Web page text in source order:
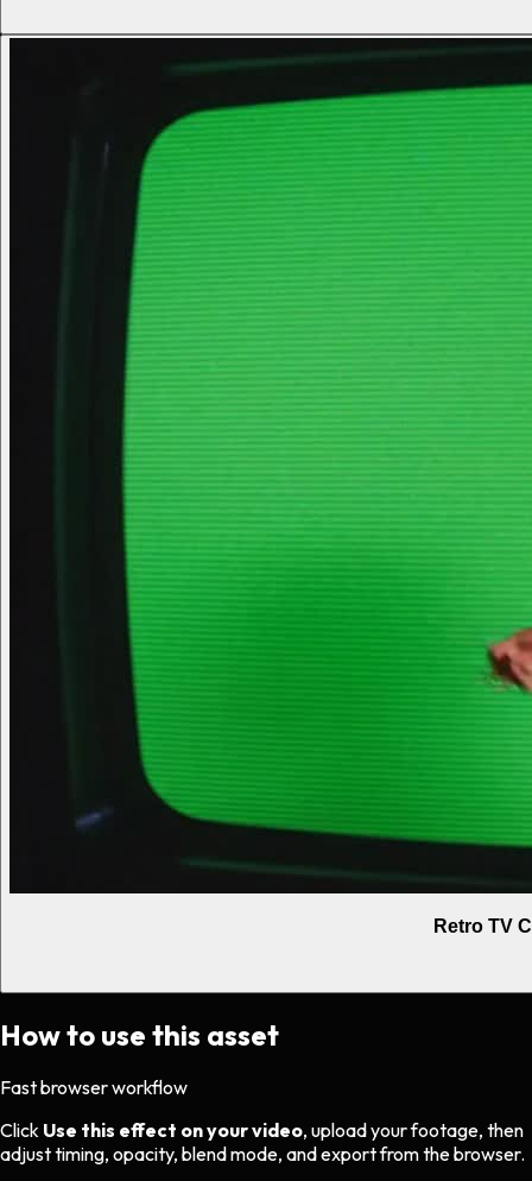
Retro TV
How to use this asset
Fast browser workflow
Click Use this effect on your video, upload your footage, then
adjust timing, opacity, blend mode, and export from the browser.